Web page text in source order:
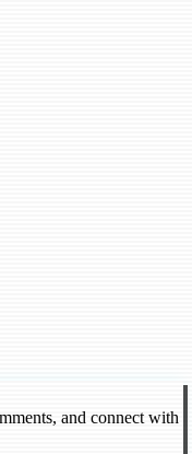
and connect with